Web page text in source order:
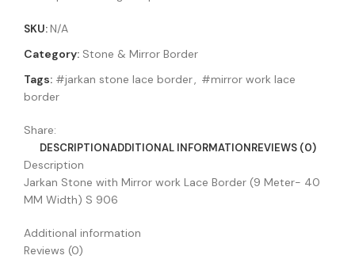
SKU:N/A
Category: Stone & Mirror Border
Tags: #jarkan stone lace border, #mirror work lace
border
Share:
DESCRIPTIONADDITIONAL INFORMATIONREVIEWS (0)
Description
Jarkan Stone with Mirror work Lace Border (9 Meter- 40
MM Width) S 906
Additional information
Reviews (0)